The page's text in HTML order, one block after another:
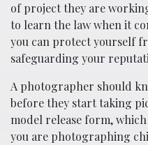
of project they are
to learn the law when it
you can protect yourself
safeguarding your
A photographer should
before they start taking
model release form,
you are photographing